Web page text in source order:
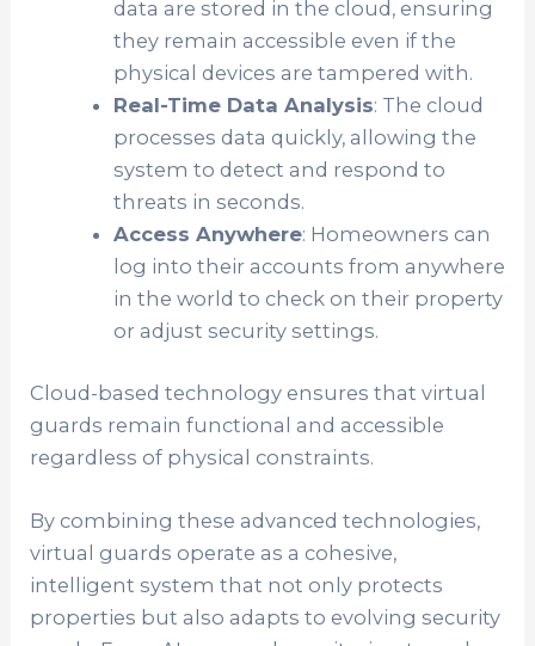
data are stored in the cloud, ensuring
they remain accessible even if the
physical devices are tampered with.
Real-Time Data Analysis: The cloud
processes data quickly, allowing the
system to detect and respond to
threats in seconds.
Access Anywhere: Homeowners can
log into their accounts from anywhere
in the world to check on their property
or adjust security settings.
Cloud-based technology ensures that virtual
guards remain functional and accessible
regardless of physical constraints.
By combining these advanced technologies,
virtual guards operate as a cohesive,
intelligent system that not only protects
properties but also adapts to evolving security